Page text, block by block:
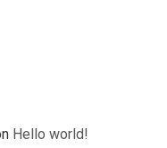
Hello world!